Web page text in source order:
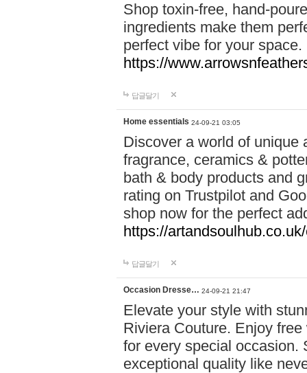
Shop toxin-free, hand-
ingredients make them
perfect vibe for your
https://
답글달기
Home essentials 24-09-21 03:05
Discover a world of unique
fragrance, ceramics &
bath & body products and
rating on Trustpilot and
shop now for the perfect
https://
답글달기
Occasion Dresse… 24-09-21 21:47
Elevate your style with
Riviera Couture. Enjoy
for every special occasion.
exceptional quality like